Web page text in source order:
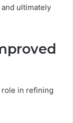
ultimately
role in refining